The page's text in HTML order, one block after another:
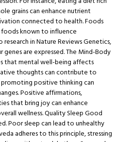
grains can enhance nutrient
connected to health. Foods
known to influence
in Nature Reviews Genetics,
are expressed. The Mind-Body
that mental well-being affects
thoughts can contribute to
positive thinking can
Positive affirmations,
that bring joy can enhance
wellness. Quality Sleep Good
Poor sleep can lead to unhealthy
adheres to this principle, stressing